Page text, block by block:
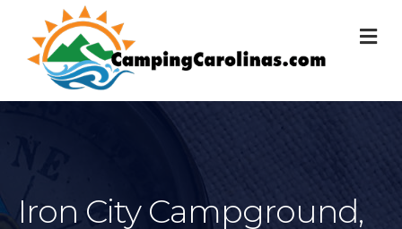
Iron City Campground,